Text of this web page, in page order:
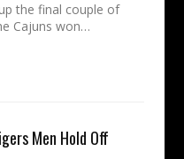
the final couple of
Cajuns won…
Men Hold Off